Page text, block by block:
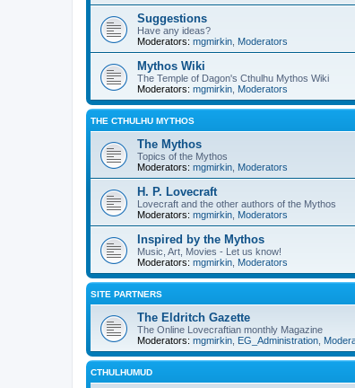
Suggestions
Have any ideas?
Moderators: mgmirkin Moderators
Mythos Wiki
The Temple of Dagon's Cthulhu Mythos Wiki
Moderators: mgmirkin Moderators
THE CTHULHU MYTHOS
The Mythos
Topics of the Mythos
Moderators: mgmirkin Moderators
H. P. Lovecraft
Lovecraft and the other authors of the Mythos
Moderators: mgmirkin Moderators
Inspired by the Mythos
Music, Art, Movies - Let us know!
Moderators: mgmirkin Moderators
SITE PARTNERS
The Eldritch Gazette
The Online Lovecraftian monthly Magazine
Moderators: mgmirkin EG_Administration
CTHULHUMUD